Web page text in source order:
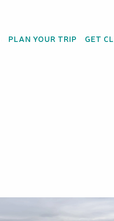
PLAN YOUR TRIP GET